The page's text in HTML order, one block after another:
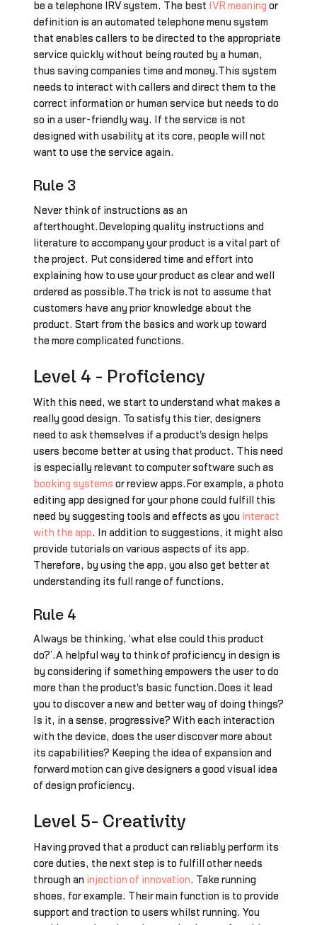
be a telephone IRV system. The best IVR meaning or
definition is an automated telephone menu system
that enables callers to be directed to the appropriate
service quickly without being routed by a human,
thus saving companies time and money.This system
needs to interact with callers and direct them to the
correct information or human service but needs to do
so in a user-friendly way. If the service is not
designed with usability at its core, people will not
want to use the service again.
Rule 3
Never think of instructions as an
afterthought.Developing quality instructions and
literature to accompany your product is a vital part of
the project. Put considered time and effort into
explaining how to use your product as clear and well
ordered as possible.The trick is not to assume that
customers have any prior knowledge about the
product. Start from the basics and work up toward
the more complicated functions.
Level 4 - Proficiency
With this need, we start to understand what makes a
really good design. To satisfy this tier, designers
need to ask themselves if a product's design helps
users become better at using that product. This need
is especially relevant to computer software such as
booking systems or review apps.For example, a photo
editing app designed for your phone could fulfill this
need by suggesting tools and effects as you interact
with the app. In addition to suggestions, it might also
provide tutorials on various aspects of its app.
Therefore, by using the app, you also get better at
understanding its full range of functions.
Rule 4
Always be thinking, ‘what else could this product
do?’.A helpful way to think of proficiency in design is
by considering if something empowers the user to do
more than the product's basic function.Does it lead
you to discover a new and better way of doing things?
Is it, in a sense, progressive? With each interaction
with the device, does the user discover more about
its capabilities? Keeping the idea of expansion and
forward motion can give designers a good visual idea
of design proficiency.
Level 5- Creativity
Having proved that a product can reliably perform its
core duties, the next step is to fulfill other needs
through an injection of innovation. Take running
shoes, for example. Their main function is to provide
support and traction to users whilst running. You